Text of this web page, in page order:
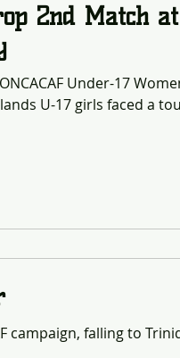
2nd Match at
Under-17
U-17 girls faced a
campaign, falling to